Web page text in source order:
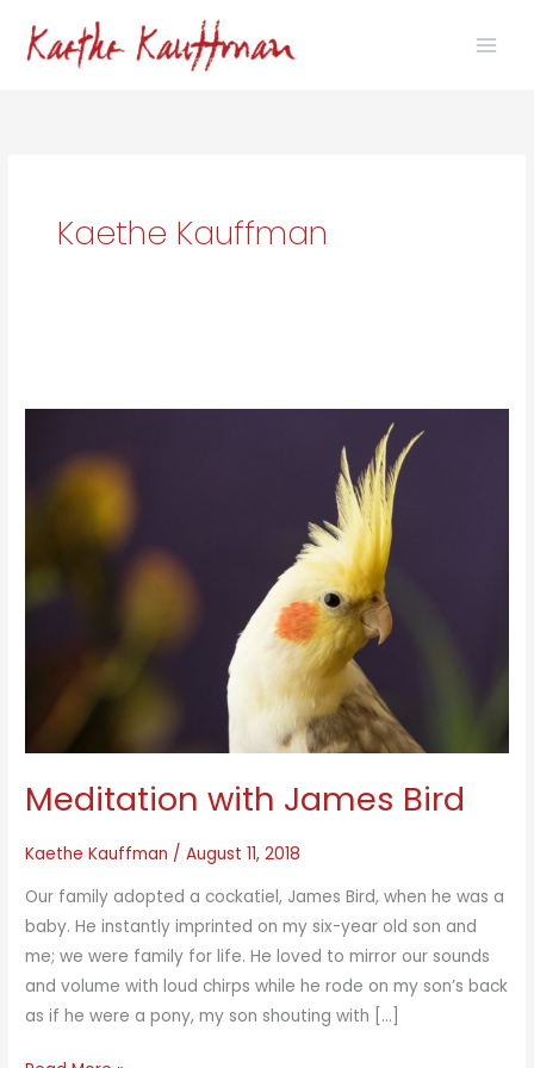
Kaethe Kauffman
Meditation with James Bird
Kaethe Kauffman /August 11, 2018
Our family adopted a cockatiel, James Bird, when he was a
baby. He instantly imprinted on my six-year old son and
me; we were family for life. He loved to mirror our sounds
and volume with loud chirps while he rode on my son’s back
as if he were a pony, my son shouting with […]